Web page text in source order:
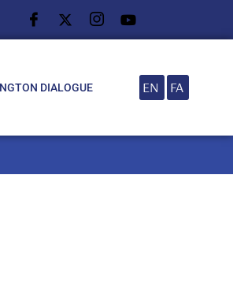
DIALOGUE EN FA